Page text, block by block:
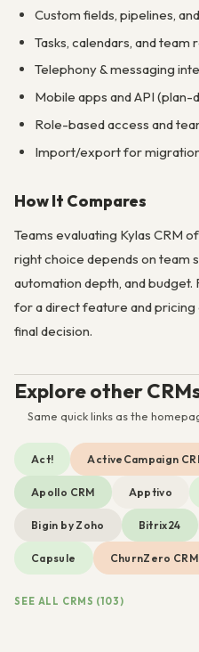
Custom fields, pipelines,
Tasks, calendars, and team
Telephony & messaging
Mobile apps and API (plan-
Role-based access and
Import/export for
How It Compares
Teams evaluating Kylas CRM
right choice depends on team
automation depth, and
for a direct feature and
final decision.
Explore other
Same quick links as the
Act! ActiveCampaign
Apollo CRM Apptivo
Bigin by Zoho Bitrix24
Capsule ChurnZero CRM
SEE ALL CRMS (103)